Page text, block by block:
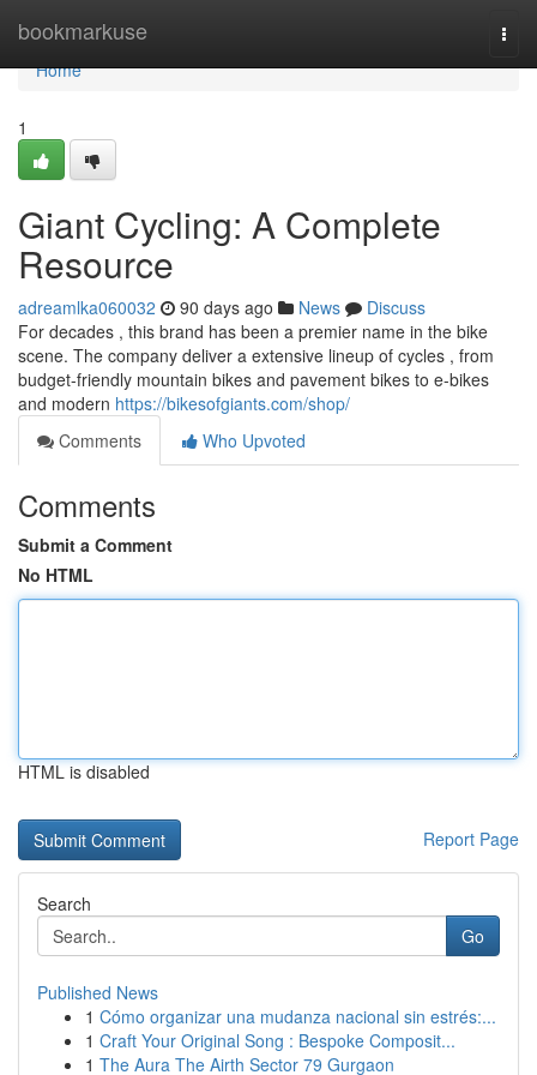
bookmarkuse
Home
Home
1
Giant Cycling: A Complete
Resource
adreamlka060032 90 days ago News
Discuss
For decades , this brand has been a premier name in the bike
scene. The company deliver a extensive lineup of cycles , from
budget-friendly mountain bikes and pavement bikes to e-bikes
and modern https://bikesofgiants.com/shop/
Comments
Who Upvoted
Comments
Submit a Comment
No HTML
HTML is disabled
Report Page
Search
Go
Published News
1 Cómo organizar una mudanza nacional sin estrés:...
1 Craft Your Original Song : Bespoke Composit...
1 The Aura The Airth Sector 79 Gurgaon